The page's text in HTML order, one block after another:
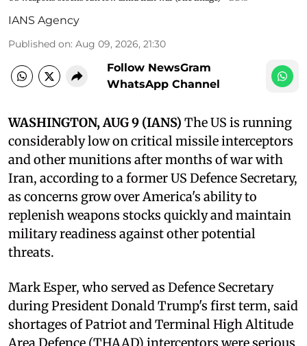
IANS Agency
Published on: Aug 09, 2026, 21:30
Follow NewsGram
WhatsApp Channel
WASHINGTON, AUG 9 (IANS) The US is running
considerably low on critical missile interceptors
and other munitions after months of war with
Iran, according to a former US Defence Secretary,
as concerns grow over America's ability to
replenish weapons stocks quickly and maintain
military readiness against other potential
threats.
Mark Esper, who served as Defence Secretary
during President Donald Trump's first term, said
shortages of Patriot and Terminal High Altitude